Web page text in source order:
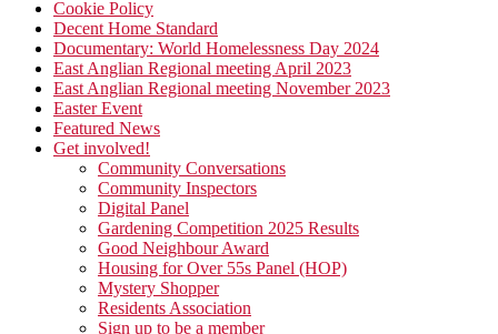
Cookie Policy
Decent Home Standard
Documentary: World Homelessness Day 2024
East Anglian Regional meeting April 2023
East Anglian Regional meeting November 2023
Easter Event
Featured News
Get involved!
Community Conversations
Community Inspectors
Digital Panel
Gardening Competition 2025 Results
Good Neighbour Award
Housing for Over 55s Panel (HOP)
Mystery Shopper
Residents Association
Sign up to be a member